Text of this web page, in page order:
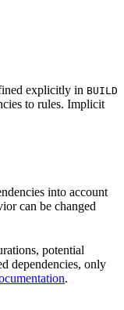
explicitly in BUILD
to rules. Implicit
into account
can be changed
potential
dependencies, only
.